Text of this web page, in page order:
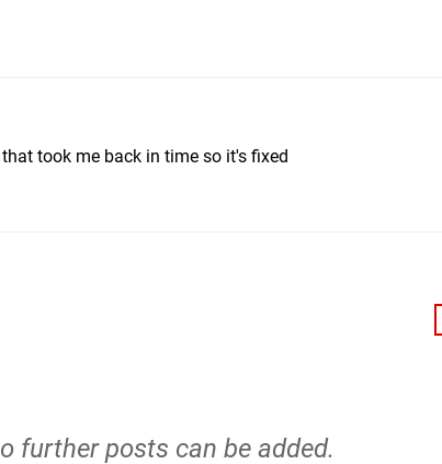
took me back in time so it's fixed
further posts can be added.